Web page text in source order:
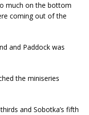
much on the bottom
coming out of the
and Paddock was
the miniseries
and Sobotka’s fifth